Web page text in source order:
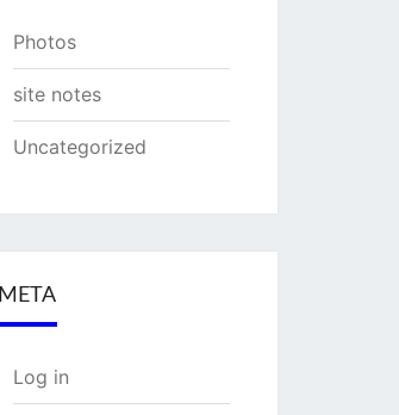
Photos
site notes
Uncategorized
META
Log in